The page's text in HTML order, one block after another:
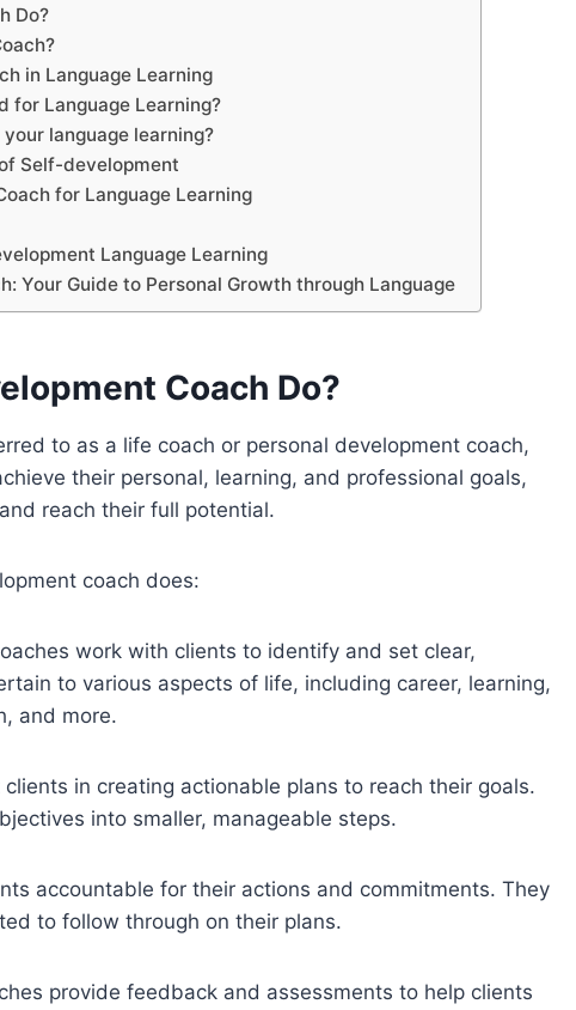
Do?
in Language Learning
for Language Learning?
language learning?
Self-development
for Language Learning
Language Learning
Your Guide to Personal Growth through Language
Coach Do?
to as a life coach or personal development coach,
their personal, learning, and professional goals,
reach their full potential.
coach does:
work with clients to identify and set clear,
to various aspects of life, including career, learning,
and more.
clients in creating actionable plans to reach their goals.
into smaller, manageable steps.
accountable for their actions and commitments. They
to follow through on their plans.
provide feedback and assessments to help clients